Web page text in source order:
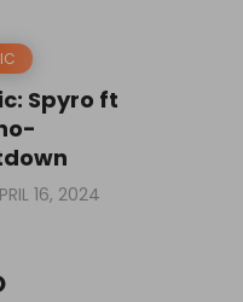
Spyro ft
16, 2024